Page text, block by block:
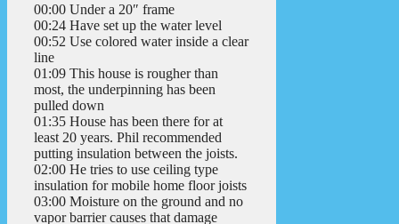
00:00 Under a 20″ frame
00:24 Have set up the water level
00:52 Use colored water inside a clear
line
01:09 This house is rougher than
most, the underpinning has been
pulled down
01:35 House has been there for at
least 20 years. Phil recommended
putting insulation between the joists.
02:00 He tries to use ceiling type
insulation for mobile home floor joists
03:00 Moisture on the ground and no
vapor barrier causes that damage